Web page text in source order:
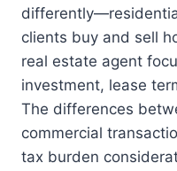
clients buy and sell
real estate agent
investment, lease
The differences
commercial
tax burden